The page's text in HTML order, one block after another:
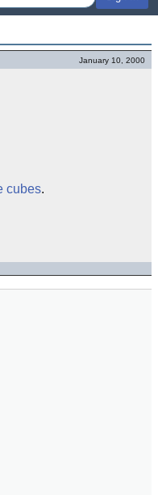
January 10, 2000
cubes.